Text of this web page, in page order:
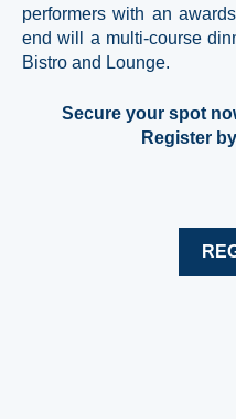
performers with an
end will a multi-course
Bistro and Lounge.
Secure your spot
Register